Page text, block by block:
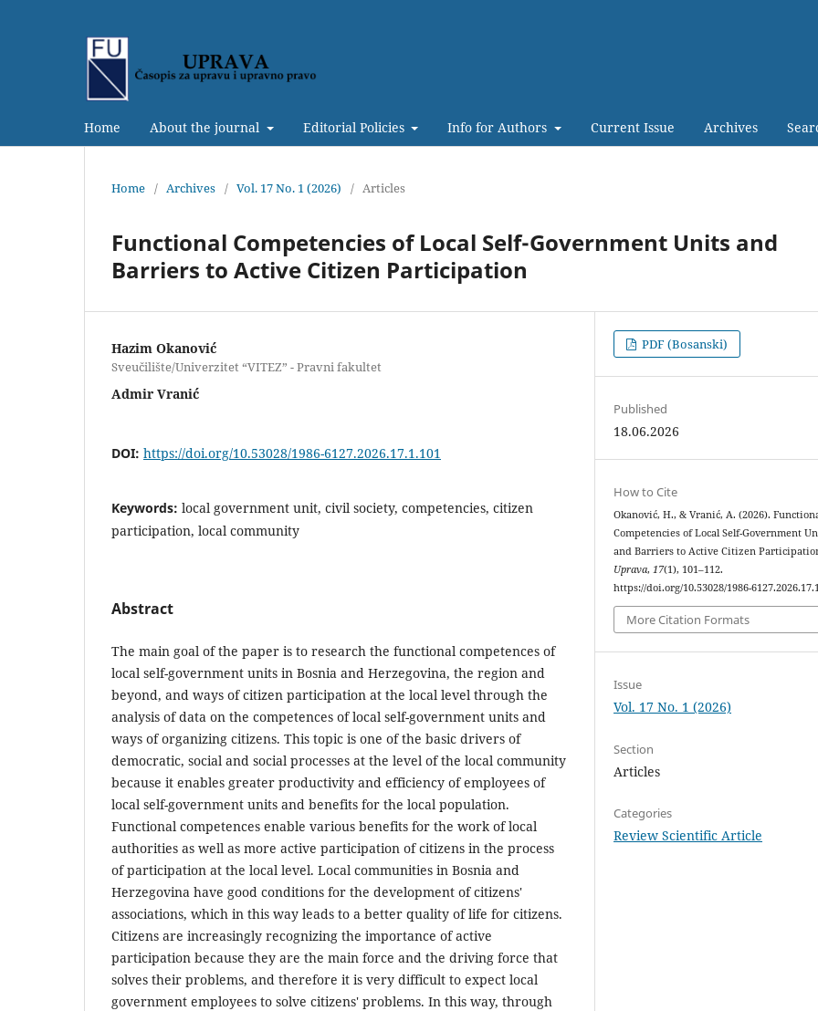
Home About the journal Editorial Policies Info for Authors Current Issue Archives
Home / Archives / Vol. 17 No. 1 (2026) / Articles
Functional Competencies of Local Self-Government Units and
Barriers to Active Citizen Participation
Hazim Okanović
Sveučilište/Univerzitet “VITEZ” - Pravni fakultet
Admir Vranić
DOI: https://doi.org/10.53028/1986-6127.2026.17.1.101
Keywords: local government unit, civil society, competencies, citizen
participation, local community
Abstract
The main goal of the paper is to research the functional competences of
local self-government units in Bosnia and Herzegovina, the region and
beyond, and ways of citizen participation at the local level through the
analysis of data on the competences of local self-government units and
ways of organizing citizens. This topic is one of the basic drivers of
democratic, social and social processes at the level of the local community
because it enables greater productivity and efficiency of employees of
local self-government units and benefits for the local population.
Functional competences enable various benefits for the work of local
authorities as well as more active participation of citizens in the process
of participation at the local level. Local communities in Bosnia and
Herzegovina have good conditions for the development of citizens'
associations, which in this way leads to a better quality of life for citizens.
Citizens are increasingly recognizing the importance of active
participation because they are the main force and the driving force that
solves their problems, and therefore it is very difficult to expect local
government employees to solve citizens' problems. In this way, through
PDF (Bosanski)
Published
18.06.2026
How to Cite
Okanović, H., & Vranić, A. (2026).
Competencies of Local Self-Government
and Barriers to Active Citizen
Uprava,17(1), 101–112.
https://doi.org/10.53028/1986-
More Citation Formats
Issue
Vol. 17 No. 1 (2026)
Section
Articles
Categories
Review Scientific Article